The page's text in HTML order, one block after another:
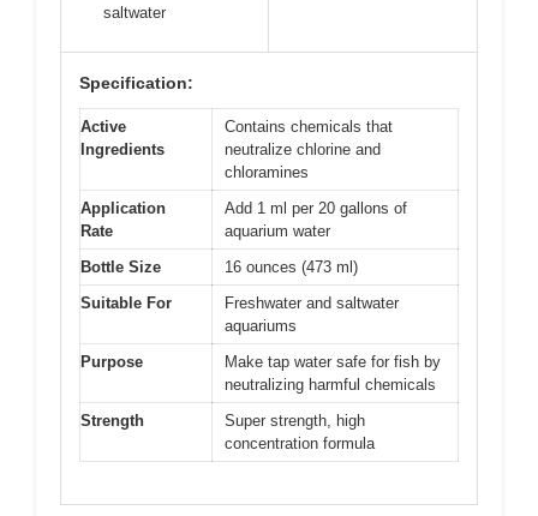
saltwater
Specification:
Active
Ingredients
Contains chemicals that
neutralize chlorine and
chloramines
Application
Rate
Add 1 ml per 20 gallons of
aquarium water
Bottle Size
16 ounces (473 ml)
Suitable For
Freshwater and saltwater
aquariums
Purpose
Make tap water safe for fish by
neutralizing harmful chemicals
Strength
Super strength, high
concentration formula